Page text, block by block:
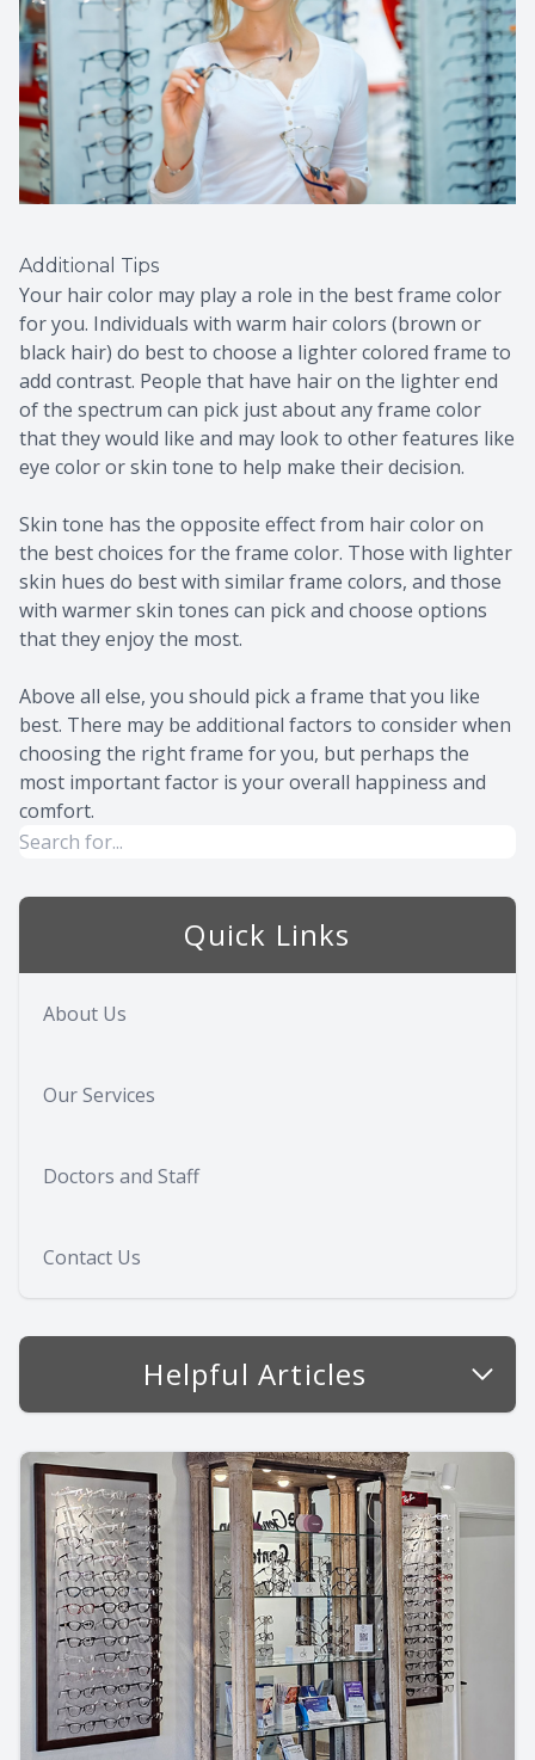
Additional Tips
Your hair color may play a role in the best frame color
for you. Individuals with warm hair colors (brown or
black hair) do best to choose a lighter colored frame to
add contrast. People that have hair on the lighter end
of the spectrum can pick just about any frame color
that they would like and may look to other features like
eye color or skin tone to help make their decision.
Skin tone has the opposite effect from hair color on
the best choices for the frame color. Those with lighter
skin hues do best with similar frame colors, and those
with warmer skin tones can pick and choose options
that they enjoy the most.
Above all else, you should pick a frame that you like
best. There may be additional factors to consider when
choosing the right frame for you, but perhaps the
most important factor is your overall happiness and
comfort.
Quick Links
About Us
Our Services
Doctors and Staff
Contact Us
Helpful Articles